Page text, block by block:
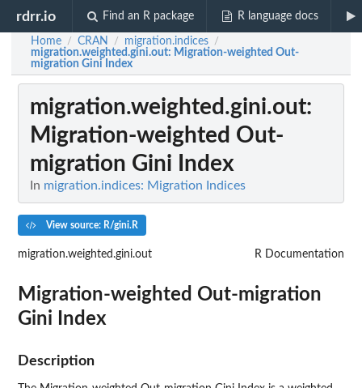
rdrr.io Find an R package R language docs
Home / CRAN / migration.indices /
migration.weighted.gini.out: Migration-weighted Out-
migration Gini Index
migration.weighted.gini.out:
Migration-weighted Out-
migration Gini Index
In migration.indices: Migration Indices
View source: R/gini.R
migration.weighted.gini.out R Documentation
Migration-weighted Out-migration
Gini Index
Description